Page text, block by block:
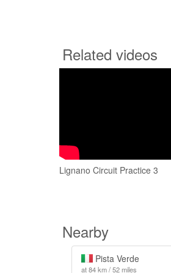
Related videos
Lignano Circuit Practice 3
Nearby
Pista Verde
at 84 km / 52 miles